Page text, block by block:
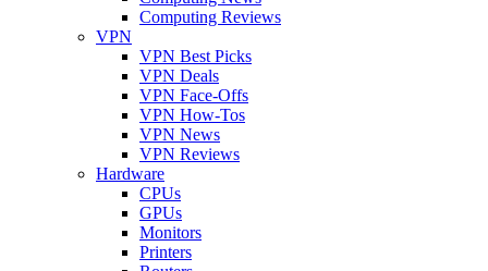
Computing Reviews
VPN
VPN Best Picks
VPN Deals
VPN Face-Offs
VPN How-Tos
VPN News
VPN Reviews
Hardware
CPUs
GPUs
Monitors
Printers